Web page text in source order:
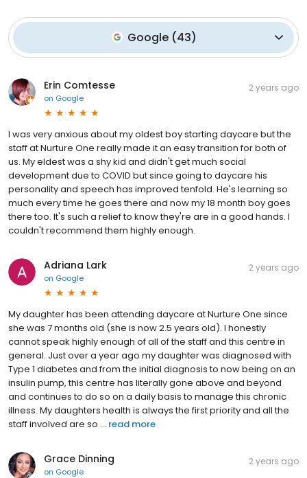
Google(43)
Erin Comtesse
on Google
2 years ago
I was very anxious about my oldest boy starting daycare but the
staff at Nurture One really made it an easy transition for both of
us. My eldest was a shy kid and didn't get much social
development due to COVID but since going to daycare his
personality and speech has improved tenfold. He's learning so
much every time he goes there and now my 18 month boy goes
there too. It's such a relief to know they're are in a good hands. I
couldn't recommend them highly enough.
Adriana Lark
on Google
2 years ago
My daughter has been attending daycare at Nurture One since
she was 7 months old (she is now 2.5 years old). I honestly
cannot speak highly enough of all of the staff and this centre in
general. Just over a year ago my daughter was diagnosed with
Type 1 diabetes and from the initial diagnosis to now being on an
insulin pump, this centre has literally gone above and beyond
and continues to do so on a daily basis to manage this chronic
illness. My daughters health is always the first priority and all the
staff involved are so ... read more
Grace Dinning
on Google
2 years ago